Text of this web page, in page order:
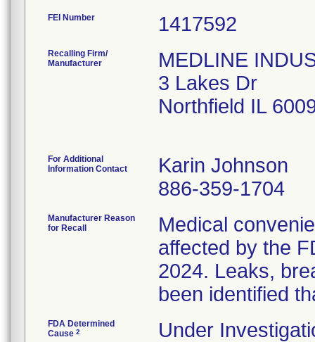
FEI Number
Recalling Firm/
Manufacturer
MEDLINE
3 Lakes Dr
Northfield IL
For Additional
Information Contact
Karin Johnson
886-359-1704
Manufacturer Reason
for Recall
Medical
affected by the
2024. Leaks,
been identified
FDA Determined
Cause 2 Under